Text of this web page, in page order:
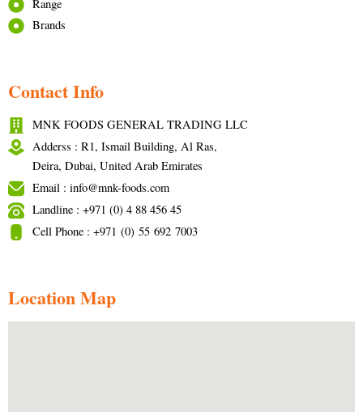
Range
Brands
Contact Info
MNK FOODS GENERAL TRADING LLC
Adderss : R1, Ismail Building, Al Ras,
Deira, Dubai, United Arab Emirates
Email : info@mnk-foods.com
Landline : +971 (0) 4 88 456 45
Cell Phone : +971 (0) 55 692 7003
Location Map